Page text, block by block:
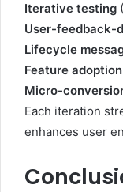
Iterative testing
User-feedback-
Lifecycle
Feature
Micro-
Each iteration
enhances user